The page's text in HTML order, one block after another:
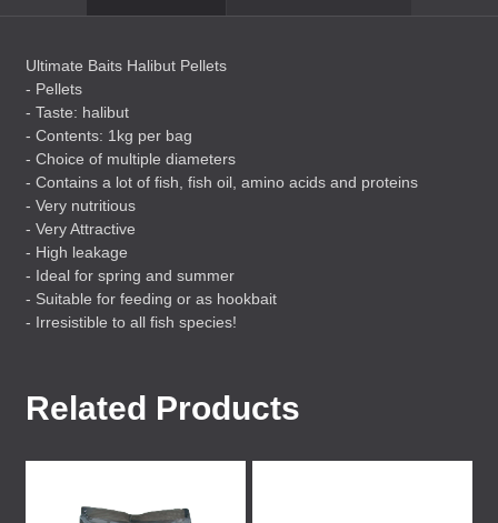
Ultimate Baits Halibut Pellets
- Pellets
- Taste: halibut
- Contents: 1kg per bag
- Choice of multiple diameters
- Contains a lot of fish, fish oil, amino acids and proteins
- Very nutritious
- Very Attractive
- High leakage
- Ideal for spring and summer
- Suitable for feeding or as hookbait
- Irresistible to all fish species!
Related Products